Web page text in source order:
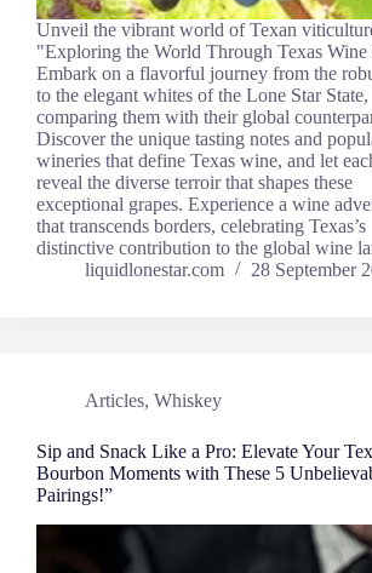
Unveil the vibrant world of Texan
"Exploring the World Through Texas Wine
Embark on a flavorful journey from the
to the elegant whites of the Lone Star State,
comparing them with their global
Discover the unique tasting notes and
wineries that define Texas wine, and let
reveal the diverse terroir that shapes these
exceptional grapes. Experience a wine
that transcends borders, celebrating Texas’s
distinctive contribution to the global wine
liquidlonestar.com
28 September
Articles, Whiskey
Sip and Snack Like a Pro: Elevate Your
Bourbon Moments with These 5
Pairings!”